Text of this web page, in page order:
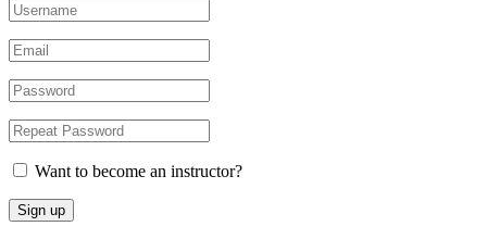
Want to become an instructor?